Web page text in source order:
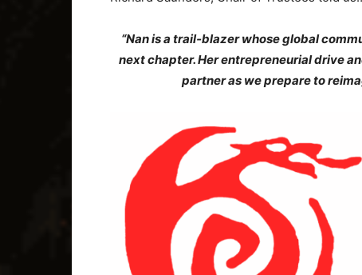
“Nan is a trail‑blazer whose global
next chapter. Her entrepreneurial drive
partner as we prepare to